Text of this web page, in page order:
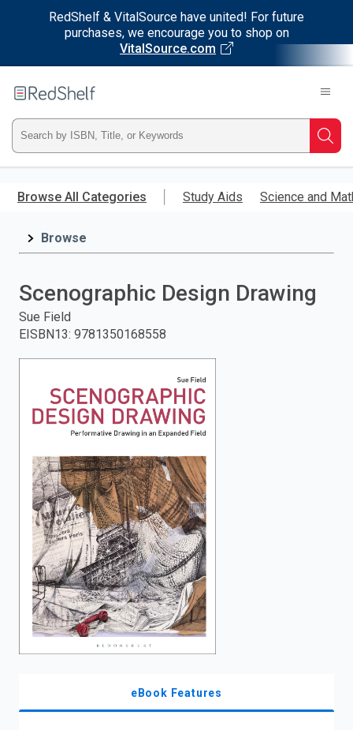
RedShelf & VitalSource have united! For future
purchases, we encourage you to shop on
VitalSource.com
main
RedShelf
Type
ISBN,
Title,
and
press
Browse All Categories Study Aids Science and
Browse
Scenographic Design Drawing
Sue Field
EISBN13: 9781350168558
eBook Features